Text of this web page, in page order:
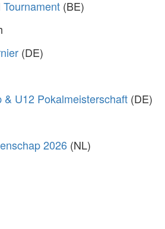
(BE)
(DE)
& U12 Pokalmeisterschaft (DE)
2026 (NL)